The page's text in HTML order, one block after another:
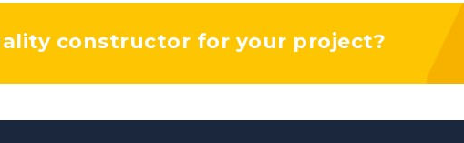
constructor for your project?